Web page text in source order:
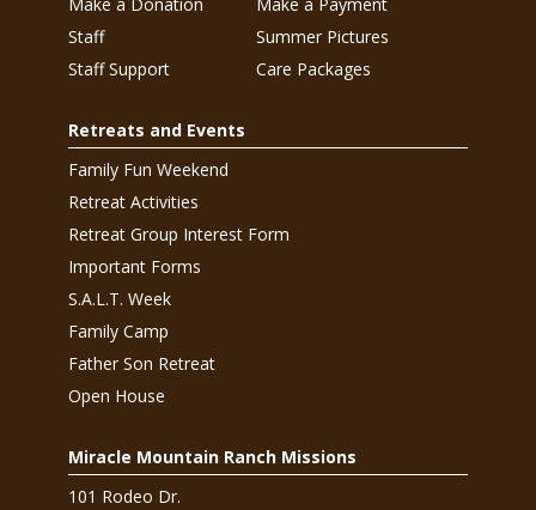
Staff
Staff Support
Summer Pictures
Care Packages
Retreats and Events
Family Fun Weekend
Retreat Activities
Retreat Group Interest Form
Important Forms
S.A.L.T. Week
Family Camp
Father Son Retreat
Open House
Miracle Mountain Ranch Missions
101 Rodeo Dr.